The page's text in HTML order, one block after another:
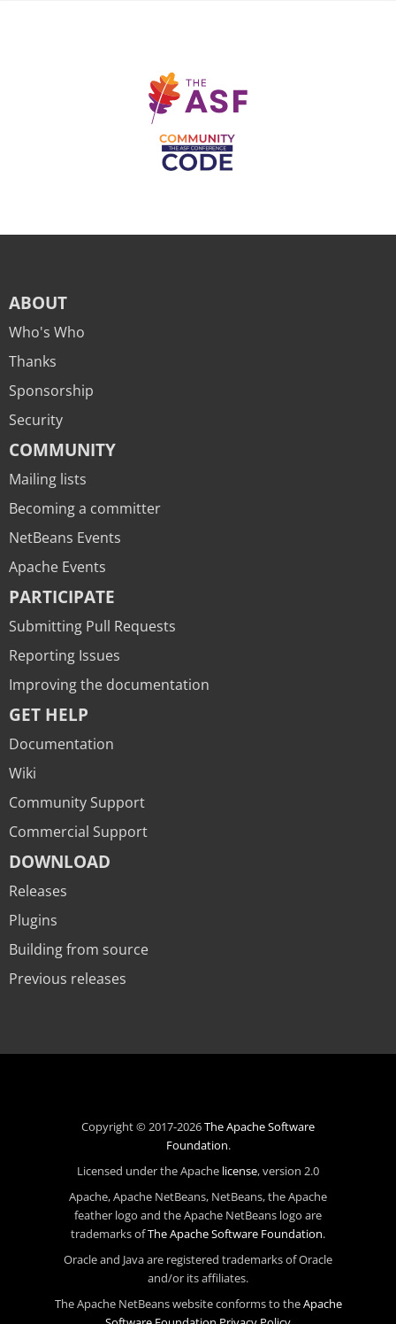
ABOUT
Who's Who
Thanks
Sponsorship
Security
COMMUNITY
Mailing lists
Becoming a committer
NetBeans Events
Apache Events
PARTICIPATE
Submitting Pull Requests
Reporting Issues
Improving the documentation
GET HELP
Documentation
Wiki
Community Support
Commercial Support
DOWNLOAD
Releases
Plugins
Building from source
Previous releases
Copyright © 2017-2026The Apache Software
Foundation.
Licensed under the Apache license, version 2.0
Apache, Apache NetBeans, NetBeans, the Apache
feather logo and the Apache NetBeans logo are
trademarks ofThe Apache Software Foundation.
Oracle and Java are registered trademarks of Oracle
and/or its affiliates.
The Apache NetBeans website conforms to theApache